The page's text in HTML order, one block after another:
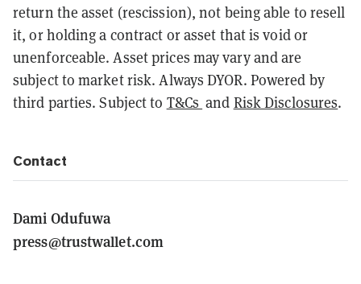
return the asset (rescission), not being able to resell
it, or holding a contract or asset that is void or
unenforceable. Asset prices may vary and are
subject to market risk. Always DYOR. Powered by
third parties. Subject to T&Cs and Risk Disclosures.
Contact
Dami Odufuwa
press@trustwallet.com